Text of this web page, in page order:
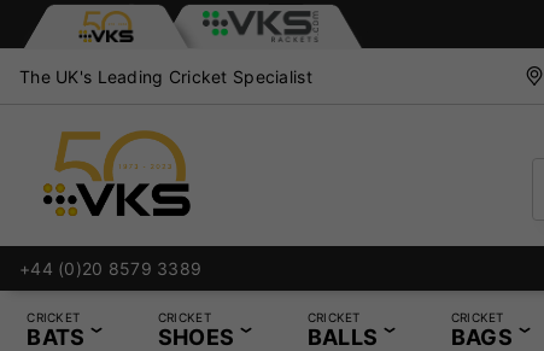
The UK's Leading Cricket Specialist
+44 (0)20 8579 3389
CRICKET
BATS
CRICKET
SHOES
CRICKET
BALLS
CRICKET
BAGS